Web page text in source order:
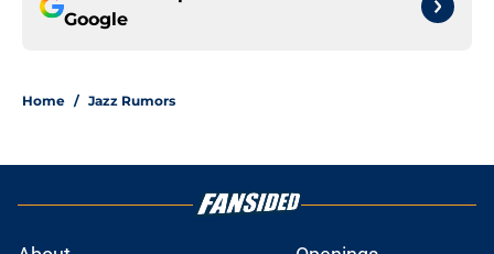
Google
Home / Jazz Rumors